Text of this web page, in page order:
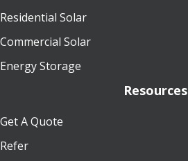
Residential Solar
Commercial Solar
Energy Storage
Resources
Get A Quote
Refer